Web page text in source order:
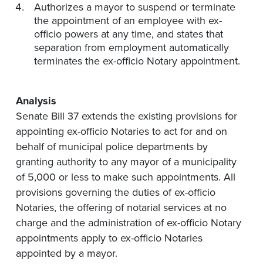
Authorizes a mayor to suspend or terminate
the appointment of an employee with ex-
officio powers at any time, and states that
separation from employment automatically
terminates the ex-officio Notary appointment.
Analysis
Senate Bill 37 extends the existing provisions for
appointing ex-officio Notaries to act for and on
behalf of municipal police departments by
granting authority to any mayor of a municipality
of 5,000 or less to make such appointments. All
provisions governing the duties of ex-officio
Notaries, the offering of notarial services at no
charge and the administration of ex-officio Notary
appointments apply to ex-officio Notaries
appointed by a mayor.